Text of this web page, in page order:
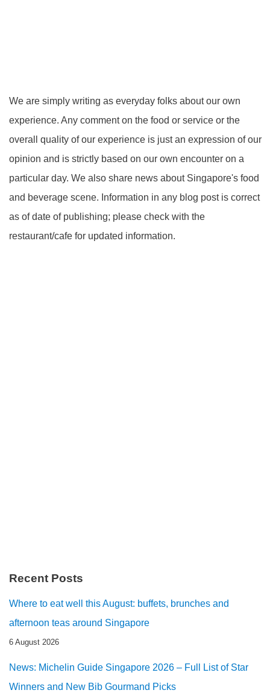
We are simply writing as everyday folks about our own
experience. Any comment on the food or service or the
overall quality of our experience is just an expression of our
opinion and is strictly based on our own encounter on a
particular day. We also share news about Singapore's food
and beverage scene. Information in any blog post is correct
as of date of publishing; please check with the
restaurant/cafe for updated information.
Recent Posts
Where to eat well this August: buffets, brunches and
afternoon teas around Singapore
6 August 2026
News: Michelin Guide Singapore 2026 – Full List of Star
Winners and New Bib Gourmand Picks